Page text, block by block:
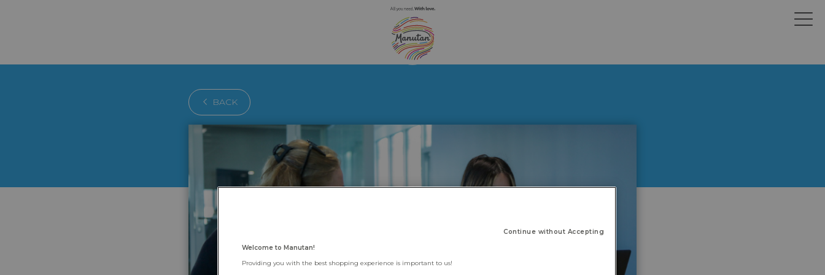
BACK
Continue without Accepting
Welcome to Manutan!
Providing you with the best shopping experience is important to us!